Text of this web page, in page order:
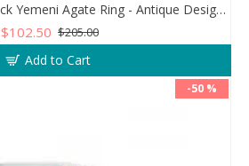
925 Sterling Silver Black Yemeni Agate Ring - Antique Design for Men
$102.50 $205.00
Add to Cart
-50 %